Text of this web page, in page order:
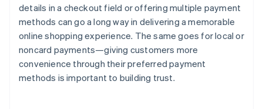
details in a checkout field or offering multiple payment
methods can go a long way in delivering a memorable
online shopping experience. The same goes for local or
noncard payments—giving customers more
convenience through their preferred payment
methods is important to building trust.